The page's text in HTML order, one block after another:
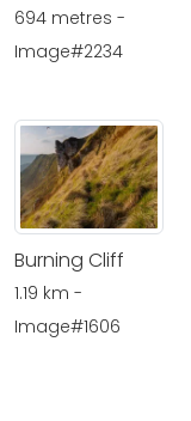
694 metres -
Image#2234
Burning Cliff
1.19 km -
Image#1606